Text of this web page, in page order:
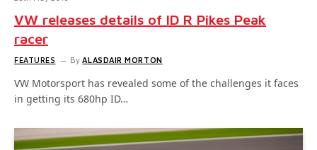
VW releases details of ID R Pikes Peak
racer
FEATURES By ALASDAIR MORTON
VW Motorsport has revealed some of the challenges it faces
in getting its 680hp ID…